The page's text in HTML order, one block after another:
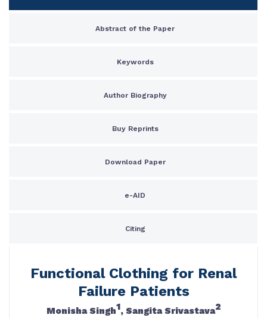
Abstract of the Paper
Keywords
Author Biography
Buy Reprints
Download Paper
e-AID
Citing
Functional Clothing for Renal
Failure Patients
Monisha Singh1, Sangita Srivastava2